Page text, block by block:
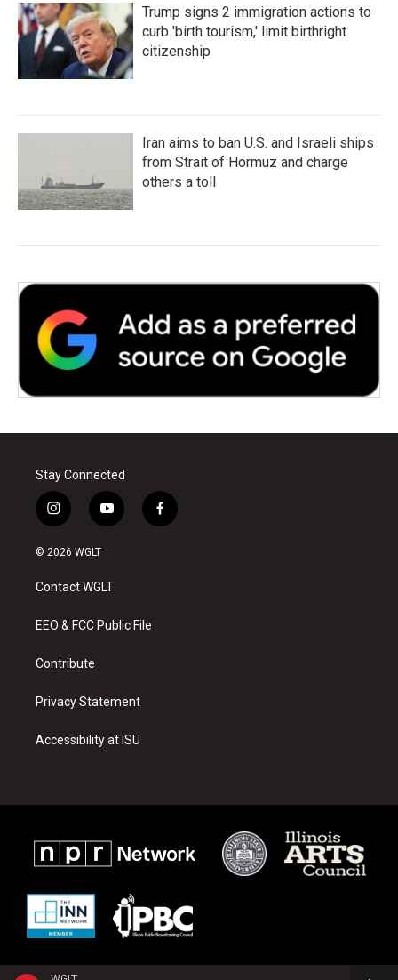
Trump signs 2 immigration actions to
curb 'birth tourism,' limit birthright
citizenship
Iran aims to ban U.S. and Israeli ships
from Strait of Hormuz and charge
others a toll
Stay Connected
i
n
s
a
g
a
y
o
u
b
f
a
© 2026 WGLT
Contact WGLT
EEO & FCC Public File
Contribute
Privacy Statement
Accessibility at ISU